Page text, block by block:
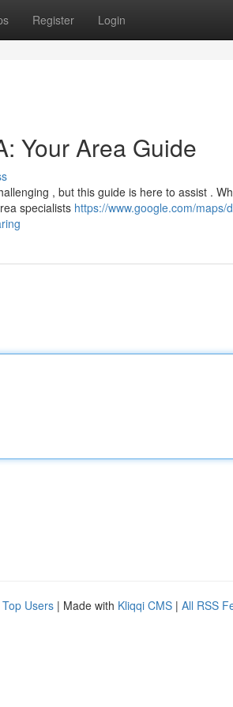
Register Login
Your Area Guide
, but this guide is here to assist .
specialists https://www.google.com/maps/
Top Users | Made with Kliqqi CMS | All RSS